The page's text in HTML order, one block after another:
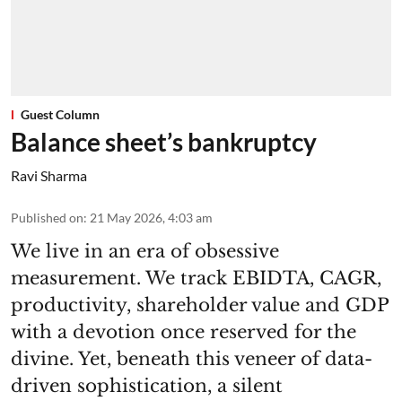
Guest Column
Balance sheet’s bankruptcy
Ravi Sharma
Published on: 21 May 2026, 4:03 am
We live in an era of obsessive
measurement. We track EBIDTA, CAGR,
productivity, shareholder value and GDP
with a devotion once reserved for the
divine. Yet, beneath this veneer of data-
driven sophistication, a silent